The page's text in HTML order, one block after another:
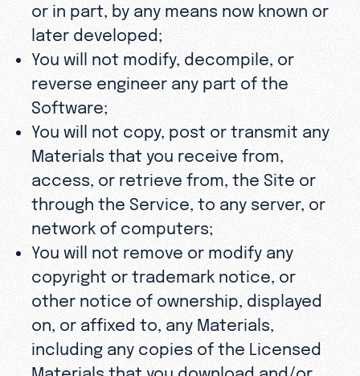
or in part, by any means now known or
later developed;
You will not modify, decompile, or
reverse engineer any part of the
Software;
You will not copy, post or transmit any
Materials that you receive from,
access, or retrieve from, the Site or
through the Service, to any server, or
network of computers;
You will not remove or modify any
copyright or trademark notice, or
other notice of ownership, displayed
on, or affixed to, any Materials,
including any copies of the Licensed
Materials that you download and/or